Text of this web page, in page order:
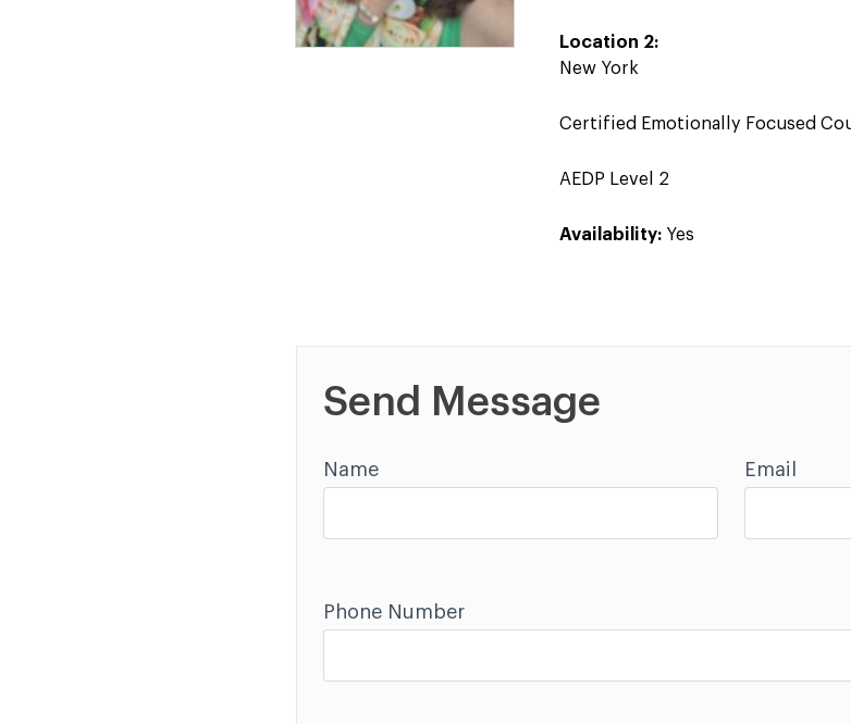
Location 2:
New York
Certified Emotionally Focused
AEDP Level 2
Availability: Yes
Send Message
Name Email
Phone Number